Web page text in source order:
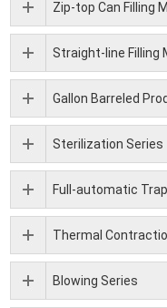
Zip-top Can Filling
Straight-line Filling
Gallon Barreled
Sterilization Series
Full-automatic
Thermal
Blowing Series